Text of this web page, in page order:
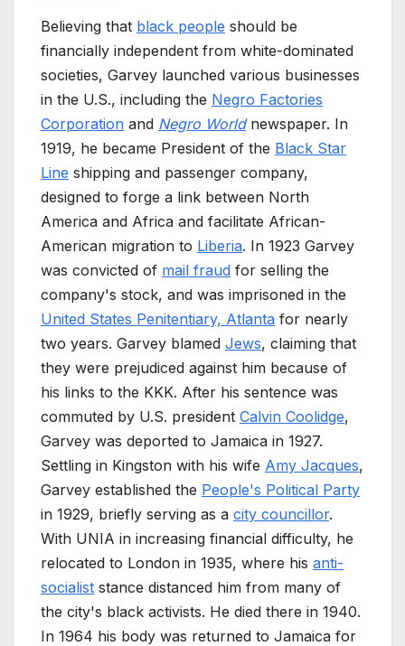
Believing that black people should be
financially independent from white-dominated
societies, Garvey launched various businesses
in the U.S., including the Negro Factories
Corporation and Negro Worldnewspaper. In
1919, he became President of the Black Star
Line shipping and passenger company,
designed to forge a link between North
America and Africa and facilitate African-
American migration to Liberia. In 1923 Garvey
was convicted of mail fraud for selling the
company's stock, and was imprisoned in the
United States Penitentiary, Atlanta for nearly
two years. Garvey blamed Jews, claiming that
they were prejudiced against him because of
his links to the KKK. After his sentence was
commuted by U.S. president Calvin Coolidge,
Garvey was deported to Jamaica in 1927.
Settling in Kingston with his wife Amy Jacques,
Garvey established the People's Political Party
in 1929, briefly serving as a city councillor.
With UNIA in increasing financial difficulty, he
relocated to London in 1935, where his anti-
socialist stance distanced him from many of
the city's black activists. He died there in 1940.
In 1964 his body was returned to Jamaica for